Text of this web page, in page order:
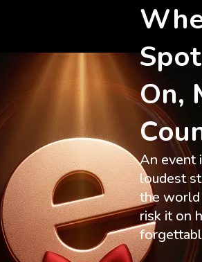
On,
An event
loudest
the world
risk it on